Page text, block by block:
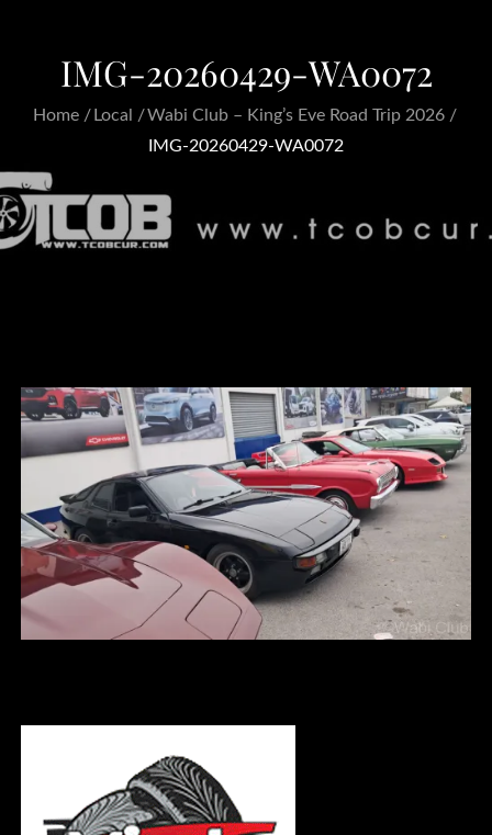
IMG-20260429-WA0072
Home Local
Wabi Club – King’s Eve Road Trip 2026
IMG-20260429-WA0072